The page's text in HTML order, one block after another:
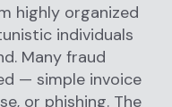
highly organized
individuals
Many fraud
— simple invoice
or phishing. The